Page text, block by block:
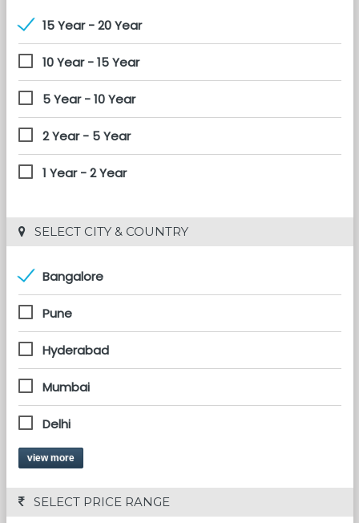
15 Year - 20 Year
10 Year - 15 Year
5 Year - 10 Year
2 Year - 5 Year
1 Year - 2 Year
SELECT CITY & COUNTRY
Bangalore
Pune
Hyderabad
Mumbai
Delhi
view more
SELECT PRICE RANGE